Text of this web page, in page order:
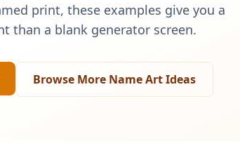
print, these examples give you a
than a blank generator screen.
Browse More Name Art Ideas